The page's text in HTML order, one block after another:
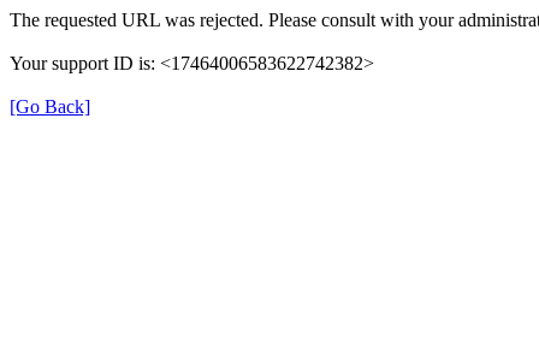
The requested URL was rejected. Please consult with your
Your support ID is: <17464006583622742382>
[Go Back]